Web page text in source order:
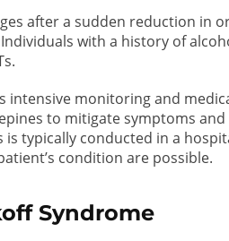
after a sudden reduction in
with a history of
intensive monitoring and
to mitigate symptoms
is typically conducted in a
condition are possible.
Syndrome